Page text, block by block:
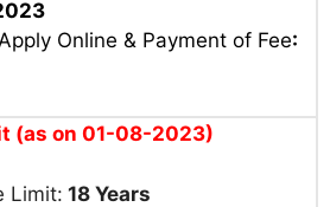
Online & Payment of Fee:
(as on 01-08-2023)
Limit: 18 Years